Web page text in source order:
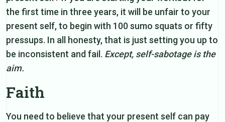
the first time in three years, it will be unfair to your
present self, to begin with 100 sumo squats or fifty
pressups. In all honesty, that is just setting you up to
be inconsistent and fail. Except, self-sabotage is the
aim.
Faith
You need to believe that your present self can pay